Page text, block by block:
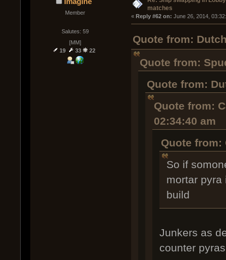
Member
Salutes: 59
[MM]
19
33 22
matches
« Reply #62 on: June 26, 2014,
Quote from:
Quote from:
Quote from:
Quote from:
02:34:40 am
Quote from:
So if
mortar pyra
build
Junkers as
counter